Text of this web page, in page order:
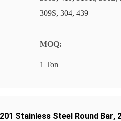
309S, 304, 439
MOQ:
1 Ton
201 Stainless Steel Round Bar,